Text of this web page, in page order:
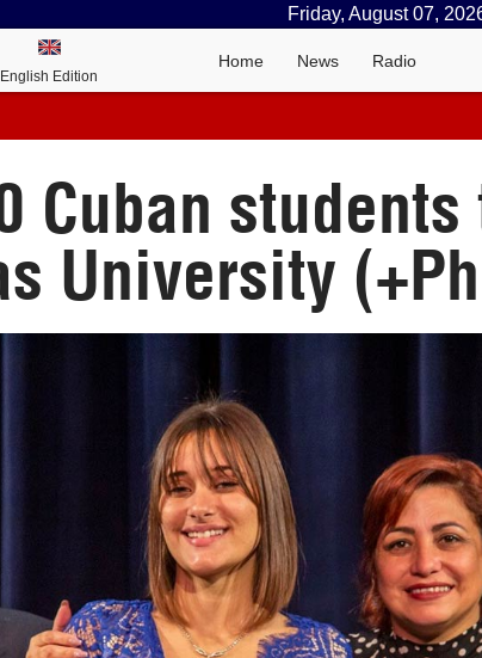
Friday, August 07,
English Edition
Home News Radio
Cuban
University